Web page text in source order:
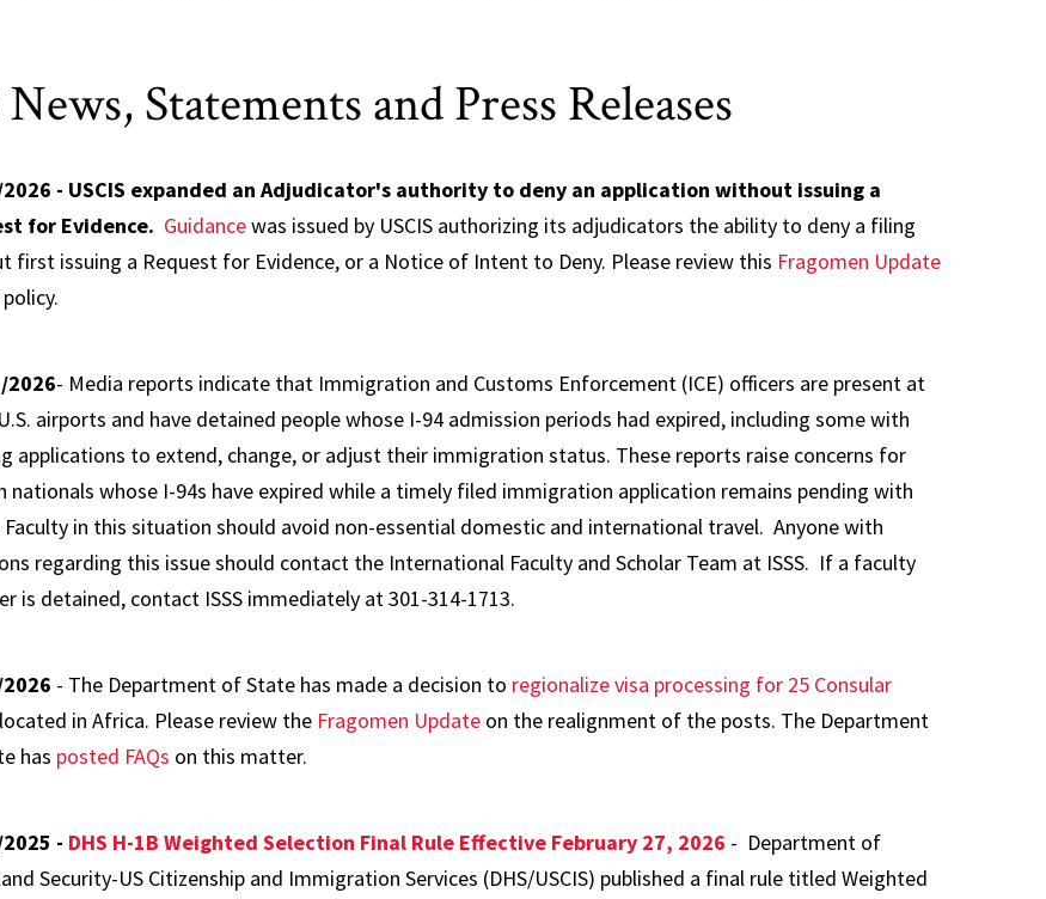
Statements and Press Releases
- USCIS expanded an Adjudicator's authority to deny an application without issuing a
for Evidence. Guidancewas issued by USCIS authorizing its adjudicators the ability to deny a filing
first issuing a Request for Evidence, or a Notice of Intent to Deny. Please review this Fragomen Update
2026- Media reports indicate that Immigration and Customs Enforcement (ICE) officers are present at
airports and have detained people whose I-94 admission periods had expired, including some with
applications to extend, change, or adjust their immigration status. These reports raise concerns for
nationals whose I-94s have expired while a timely filed immigration application remains pending with
Faculty in this situation should avoid non-essential domestic and international travel. Anyone with
regarding this issue should contact the International Faculty and Scholar Team at ISSS. If a faculty
is detained, contact ISSS immediately at 301-314-1713.
- The Department of State has made a decision to regionalize visa processing for 25 Consular
located in Africa. Please review the Fragomen Updateon the realignment of the posts. The Department
has posted FAQs on this matter.
- DHS H-1B Weighted Selection Final Rule Effective February 27, 2026 - Department of
Security-US Citizenship and Immigration Services (DHS/USCIS) published a final rule titled Weighted